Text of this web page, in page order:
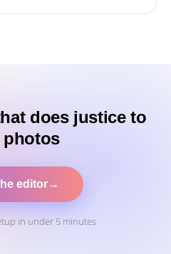
does justice to
photos
editor→
in under 5 minutes